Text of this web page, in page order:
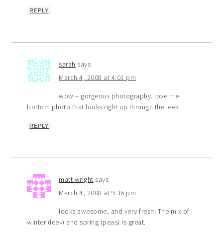
REPLY
sarah says
March 4, 2008 at 4:01 pm
wow – gorgeous photography. love the
bottom photo that looks right up through the leek
REPLY
matt wright says
March 4, 2008 at 9:36 pm
looks awesome, and very fresh! The mix of
winter (leek) and spring (peas) is great.